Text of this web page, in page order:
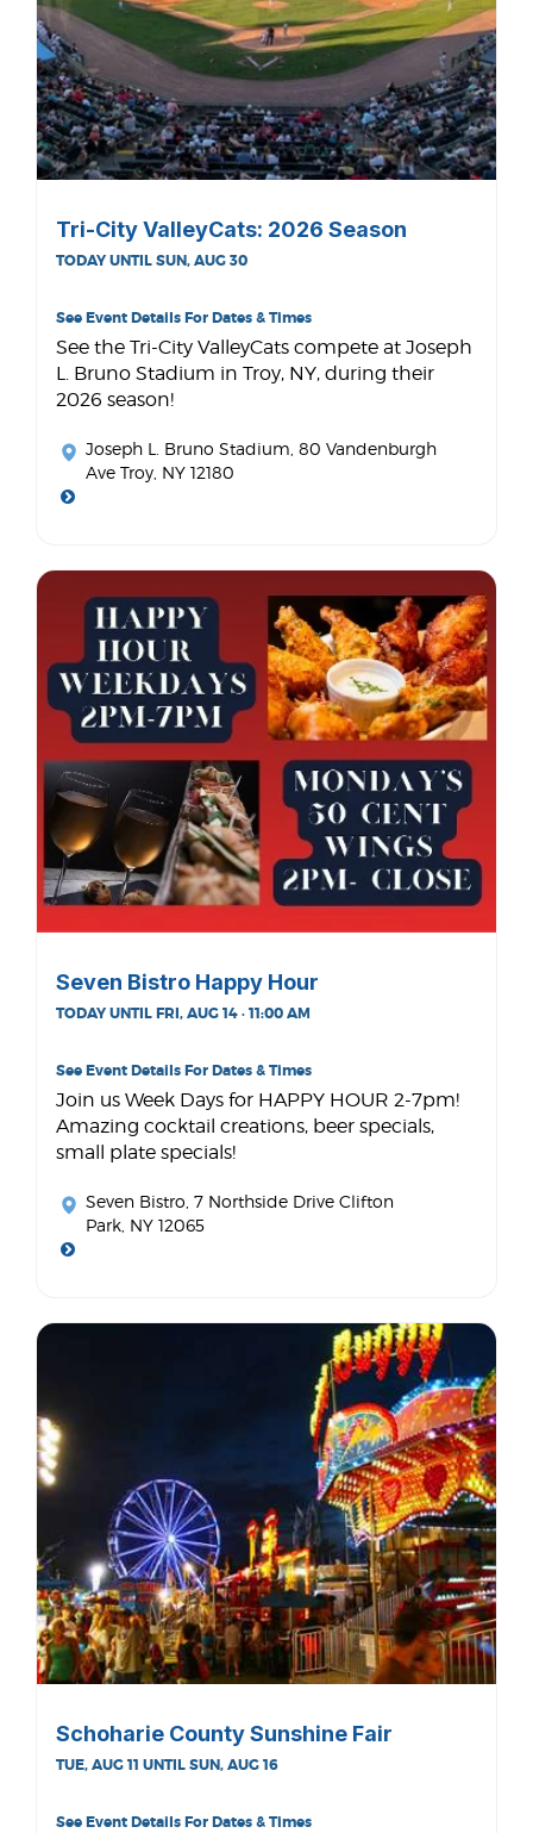
Tri-City ValleyCats: 2026 Season
TODAY UNTIL SUN, AUG 30
See Event Details For Dates & Times
See the Tri-City ValleyCats compete at Joseph
L. Bruno Stadium in Troy, NY, during their
2026 season!
Joseph L. Bruno Stadium , 80 Vandenburgh
Ave Troy, NY 12180
Seven Bistro Happy Hour
TODAY UNTIL FRI, AUG 14 · 11:00 AM
See Event Details For Dates & Times
Join us Week Days for HAPPY HOUR 2-7pm!
Amazing cocktail creations, beer specials,
small plate specials!
Seven Bistro , 7 Northside Drive Clifton
Park, NY 12065
Schoharie County Sunshine Fair
TUE, AUG 11 UNTIL SUN, AUG 16
See Event Details For Dates & Times